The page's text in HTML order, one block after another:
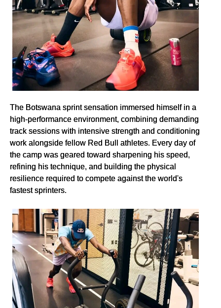
The Botswana sprint sensation immersed himself in a
high-performance environment, combining demanding
track sessions with intensive strength and conditioning
work alongside fellow Red Bull athletes. Every day of
the camp was geared toward sharpening his speed,
refining his technique, and building the physical
resilience required to compete against the world's
fastest sprinters.